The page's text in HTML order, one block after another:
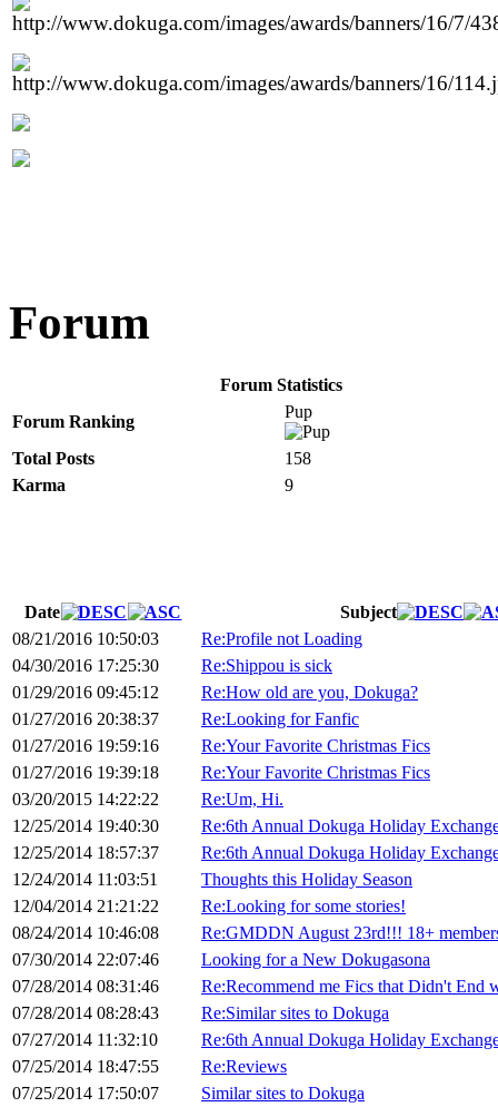
Forum
Forum Statistics
Forum Ranking
Pup
Total Posts
158
Karma
9
Date
Subject
08/21/2016 10:50:03
Re:Profile not Loading
04/30/2016 17:25:30
Re:Shippou is sick
01/29/2016 09:45:12
Re:How old are you, Dokuga?
01/27/2016 20:38:37
Re:Looking for Fanfic
01/27/2016 19:59:16
Re:Your Favorite Christmas Fics
01/27/2016 19:39:18
Re:Your Favorite Christmas Fics
03/20/2015 14:22:22
Re:Um, Hi.
12/25/2014 19:40:30
Re:6th Annual Dokuga Holiday
12/25/2014 18:57:37
Re:6th Annual Dokuga Holiday
12/24/2014 11:03:51
Thoughts this Holiday Season
12/04/2014 21:21:22
Re:Looking for some stories!
08/24/2014 10:46:08
Re:GMDDN August 23rd!!! 18+
07/30/2014 22:07:46
Looking for a New Dokugasona
07/28/2014 08:31:46
Re:Recommend me Fics that Didn't End
07/28/2014 08:28:43
Re:Similar sites to Dokuga
07/27/2014 11:32:10
Re:6th Annual Dokuga Holiday
07/25/2014 18:47:55
Re:Reviews
07/25/2014 17:50:07
Similar sites to Dokuga